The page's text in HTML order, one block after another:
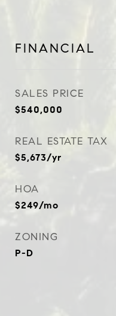
FINANCIAL
SALES PRICE
$540,000
REAL ESTATE TAX
$5,673/yr
HOA
$249/mo
ZONING
P-D